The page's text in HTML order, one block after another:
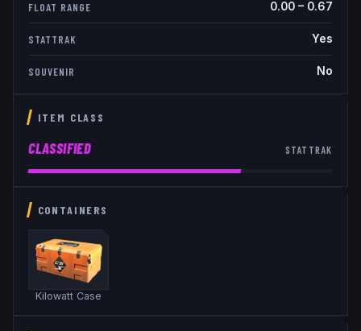
FLOAT RANGE 0.00– 0.67
STATTRAK Yes
SOUVENIR No
ITEM CLASS
CLASSIFIED STATTRAK
CONTAINERS
Kilowatt Case